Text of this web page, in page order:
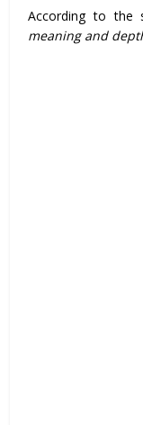
According to the
meaning and